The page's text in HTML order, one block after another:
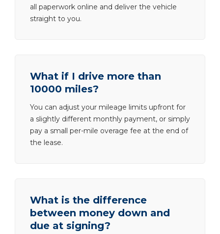
all paperwork online and deliver the vehicle
straight to you.
What if I drive more than
10000 miles?
You can adjust your mileage limits upfront for
a slightly different monthly payment, or simply
pay a small per-mile overage fee at the end of
the lease.
What is the difference
between money down and
due at signing?